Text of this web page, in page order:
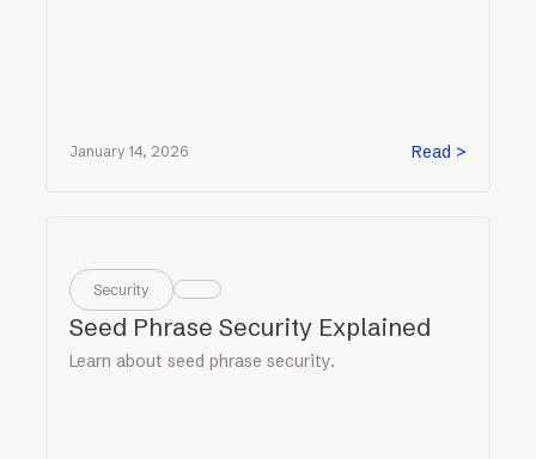
January 14, 2026 Read >
Security
Seed Phrase Security Explained
Learn about seed phrase security.